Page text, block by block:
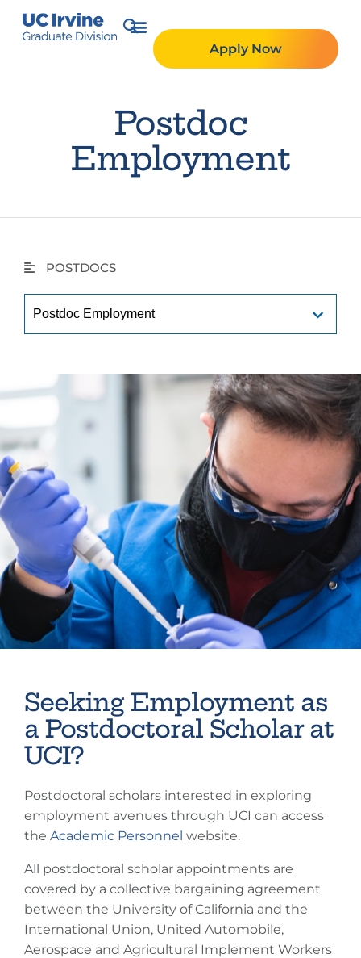
Apply Now
Postdoc
Employment
POSTDOCS
Seeking Employment as
a Postdoctoral Scholar at
UCI?
Postdoctoral scholars interested in exploring
employment avenues through UCI can access
the Academic Personnel website.
All postdoctoral scholar appointments are
covered by a collective bargaining agreement
between the University of California and the
International Union, United Automobile,
Aerospace and Agricultural Implement Workers